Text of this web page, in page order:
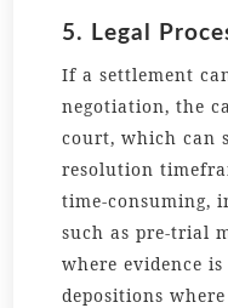
5. Legal
If a settlement
negotiation, the
court, which can
resolution
time-consuming,
such as pre-trial
where evidence
depositions